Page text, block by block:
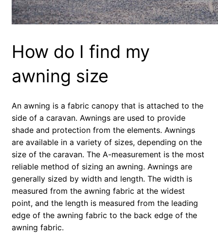
How do I find my
awning size
An awning is a fabric canopy that is attached to the
side of a caravan. Awnings are used to provide
shade and protection from the elements. Awnings
are available in a variety of sizes, depending on the
size of the caravan. The A-measurement is the most
reliable method of sizing an awning. Awnings are
generally sized by width and length. The width is
measured from the awning fabric at the widest
point, and the length is measured from the leading
edge of the awning fabric to the back edge of the
awning fabric.